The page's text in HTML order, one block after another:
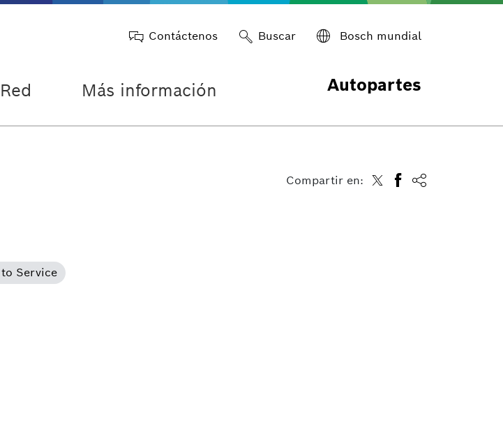
Contáctenos Buscar Bosch mundial
Más información Autopartes
Compartir en:
Service